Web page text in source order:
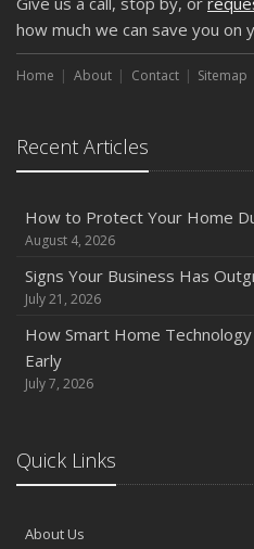
Weather
How to Insure a Travel
Owner’s Cyber Checklist
Six Overlooked Items You
July
Backyard Safety Tips for
Common Commercial
May
how much we can save you on
Home About Contact Sitemap
Recent Articles
How to Protect Your Home
August 4, 2026
Signs Your Business Has
July 21, 2026
How Smart Home
Early
July 7, 2026
Quick Links
About Us